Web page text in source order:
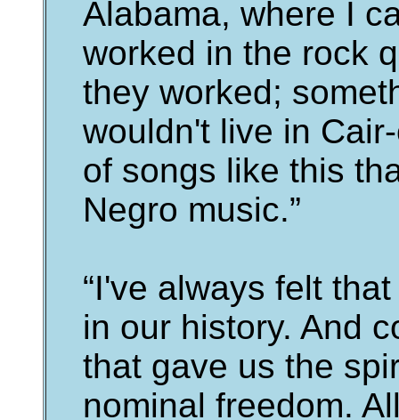
Alabama, where I
worked in the rock
they worked;
wouldn't live in
of songs like this
Negro music.”
“I've always felt
in our history. And
that gave us the
nominal freedom.